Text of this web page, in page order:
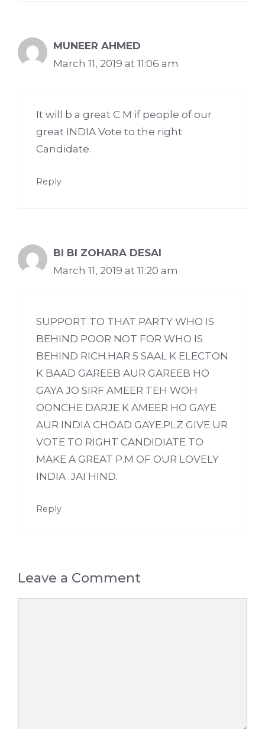
MUNEER AHMED
March 11, 2019 at 11:06 am
It will b a great C M if people of our
great INDIA Vote to the right
Candidate.
Reply
BI BI ZOHARA DESAI
March 11, 2019 at 11:20 am
SUPPORT TO THAT PARTY WHO IS
BEHIND POOR NOT FOR WHO IS
BEHIND RICH.HAR 5 SAAL K ELECTON
K BAAD GAREEB AUR GAREEB HO
GAYA JO SIRF AMEER TEH WOH
OONCHE DARJE K AMEER HO GAYE
AUR INDIA CHOAD GAYE.PLZ GIVE UR
VOTE TO RIGHT CANDIDIATE TO
MAKE A GREAT P.M OF OUR LOVELY
INDIA .JAI HIND.
Reply
Leave a Comment